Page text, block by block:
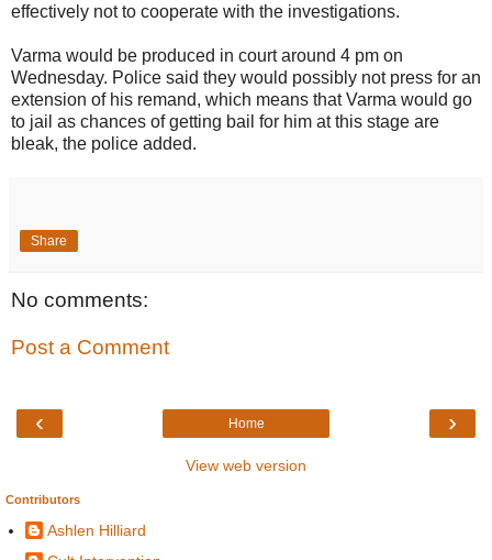
effectively not to cooperate with the investigations.
Varma would be produced in court around 4 pm on
Wednesday. Police said they would possibly not press for an
extension of his remand, which means that Varma would go
to jail as chances of getting bail for him at this stage are
bleak, the police added.
Share
No comments:
Post a Comment
‹ ›
Home
View web version
Contributors
Ashlen Hilliard